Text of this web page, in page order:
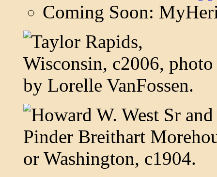
Coming Soon: